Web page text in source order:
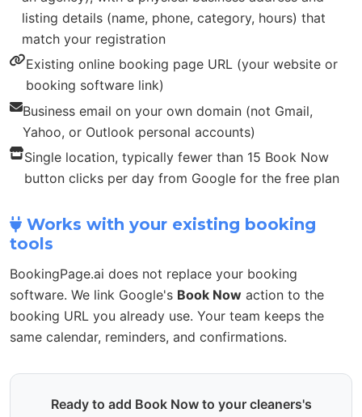
listing details (name, phone, category, hours) that
match your registration
Existing online booking page URL (your website or
booking software link)
Business email on your own domain (not Gmail,
Yahoo, or Outlook personal accounts)
Single location, typically fewer than 15 Book Now
button clicks per day from Google for the free plan
Works with your existing booking
tools
BookingPage.ai does not replace your booking
software. We link Google's Book Now action to the
booking URL you already use. Your team keeps the
same calendar, reminders, and confirmations.
Ready to add Book Now to your cleaners's